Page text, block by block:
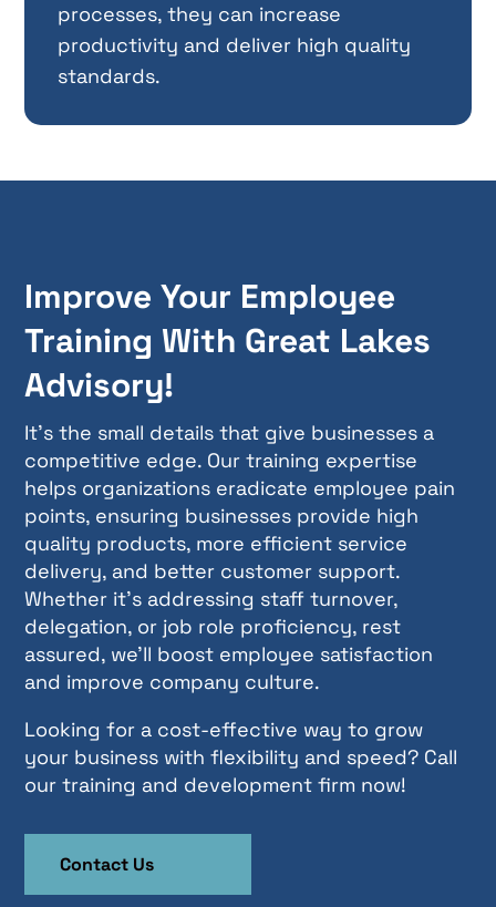
processes, they can increase
productivity and deliver high quality
standards.
Improve Your Employee
Training With Great Lakes
Advisory!
It’s the small details that give businesses a
competitive edge. Our training expertise
helps organizations eradicate employee pain
points, ensuring businesses provide high
quality products, more efficient service
delivery, and better customer support.
Whether it’s addressing staff turnover,
delegation, or job role proficiency, rest
assured, we’ll boost employee satisfaction
and improve company culture.
Looking for a cost-effective way to grow
your business with flexibility and speed? Call
our training and development firm now!
Contact Us